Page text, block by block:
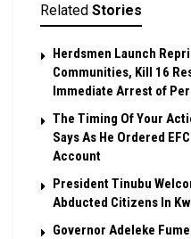
Related Stories
Herdsmen Launch
Communities, Kill 16
Immediate Arrest of
The Timing Of Your
Says As He Ordered
Account
President Tinubu
Abducted Citizens In
Governor Adeleke